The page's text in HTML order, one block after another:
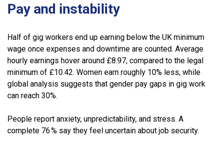
Pay and instability
Half of gig workers end up earning below the UK minimum
wage once expenses and downtime are counted. Average
hourly earnings hover around £8.97, compared to the legal
minimum of £10.42. Women earn roughly 10% less, while
global analysis suggests that gender pay gaps in gig work
can reach 30%.
People report anxiety, unpredictability, and stress. A
complete 76 % say they feel uncertain about job security.